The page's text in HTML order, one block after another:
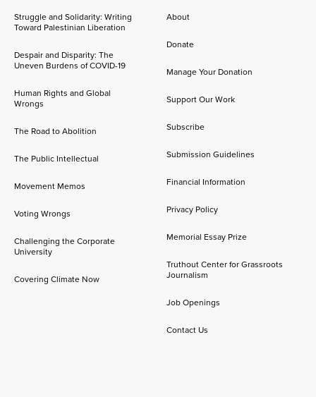
Struggle and Solidarity: Writing
Toward Palestinian Liberation
Despair and Disparity: The
Uneven Burdens of COVID-19
Human Rights and Global
Wrongs
The Road to Abolition
The Public Intellectual
Movement Memos
Voting Wrongs
Challenging the Corporate
University
Covering Climate Now
About
Donate
Manage Your Donation
Support Our Work
Subscribe
Submission Guidelines
Financial Information
Privacy Policy
Memorial Essay Prize
Truthout Center for Grassroots
Journalism
Job Openings
Contact Us